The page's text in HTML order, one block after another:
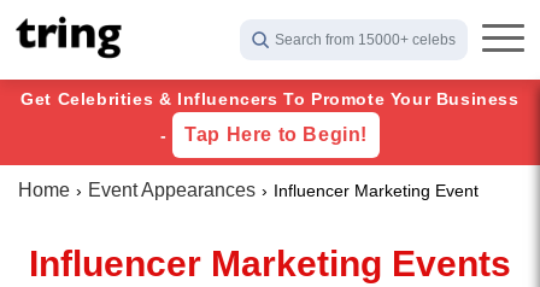
Search from 15000+ celebs
Get Celebrities & Influencers To Promote Your Business
-
Tap Here to Begin!
Home Event Appearances Influencer Marketing Event
Influencer Marketing Events